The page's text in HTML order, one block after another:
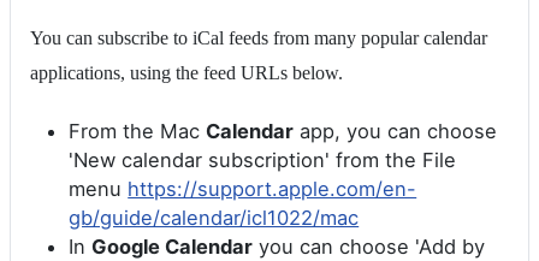
You can subscribe to iCal feeds from many popular calendar
applications, using the feed URLs below.
From the Mac Calendar app, you can choose
'New calendar subscription' from the File
menu https://support.apple.com/en-
gb/guide/calendar/icl1022/mac
In Google Calendar you can choose 'Add by